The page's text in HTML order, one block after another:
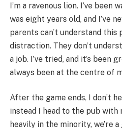
I’m a ravenous lion. I’ve
was eight years old, and I’ve
parents can’t understand this
distraction. They don’t
a job. I’ve tried, and it’s been
always been at the centre of
After the game ends, I don’t
instead I head to the pub with
heavily in the minority, we’re